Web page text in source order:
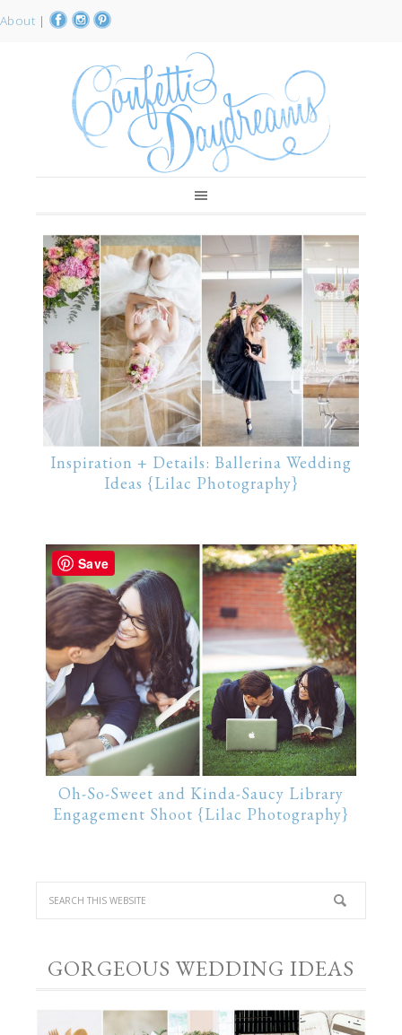
About |
Inspiration + Details: Ballerina Wedding
Ideas {Lilac Photography}
Oh-So-Sweet and Kinda-Saucy Library
Engagement Shoot {Lilac Photography}
GORGEOUS WEDDING IDEAS
Save